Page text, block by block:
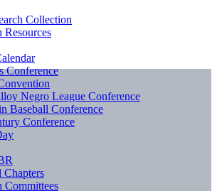
Collection
Resources
Conference
Negro League Conference
Baseball Conference
Conference
Chapters
Committees